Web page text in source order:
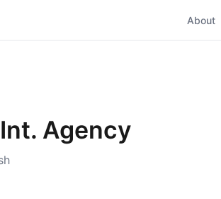
About
Agency